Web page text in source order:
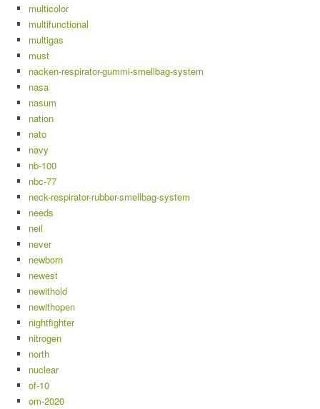
multicolor
multifunctional
multigas
must
nacken-respirator-gummi-smellbag-system
nasa
nasum
nation
nato
navy
nb-100
nbc-77
neck-respirator-rubber-smellbag-system
needs
neil
never
newborn
newest
newithold
newithopen
nightfighter
nitrogen
north
nuclear
of-10
om-2020